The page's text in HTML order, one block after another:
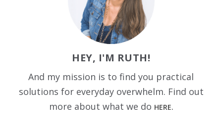
HEY, I'M RUTH!
And my mission is to find you practical
solutions for everyday overwhelm. Find out
more about what we do HERE.